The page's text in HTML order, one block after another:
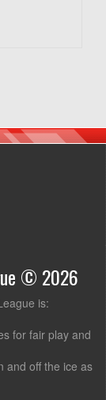
© 2026
is:
for fair play and
and off the ice as